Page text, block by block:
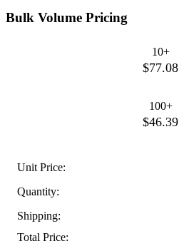
Bulk Volume Pricing
10+
$77.08
100+
$46.39
Unit Price:
Quantity:
Shipping:
Total Price: